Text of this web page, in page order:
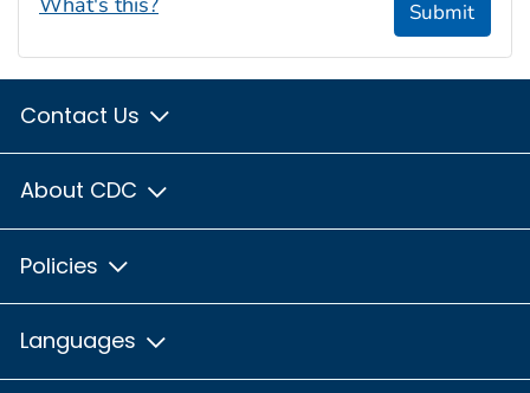
Submit
Contact Us
About CDC
Policies
Languages